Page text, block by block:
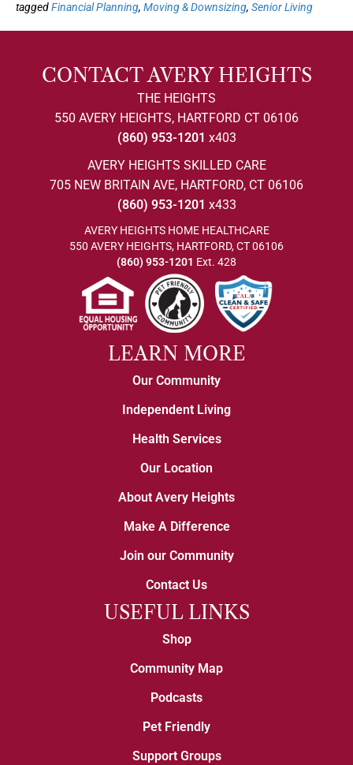
taggedFinancial Planning, Moving & Downsizing, Senior Living
CONTACT AVERY HEIGHTS
THE HEIGHTS
550 AVERY HEIGHTS, HARTFORD CT 06106
(860) 953-1201 x403
AVERY HEIGHTS SKILLED CARE
705 NEW BRITAIN AVE, HARTFORD, CT 06106
(860) 953-1201 x433
AVERY HEIGHTS HOME HEALTHCARE
550 AVERY HEIGHTS, HARTFORD, CT 06106
(860) 953-1201 Ext. 428
LEARN MORE
Our Community
Independent Living
Health Services
Our Location
About Avery Heights
Make A Difference
Join our Community
Contact Us
USEFUL LINKS
Shop
Community Map
Podcasts
Pet Friendly
Support Groups